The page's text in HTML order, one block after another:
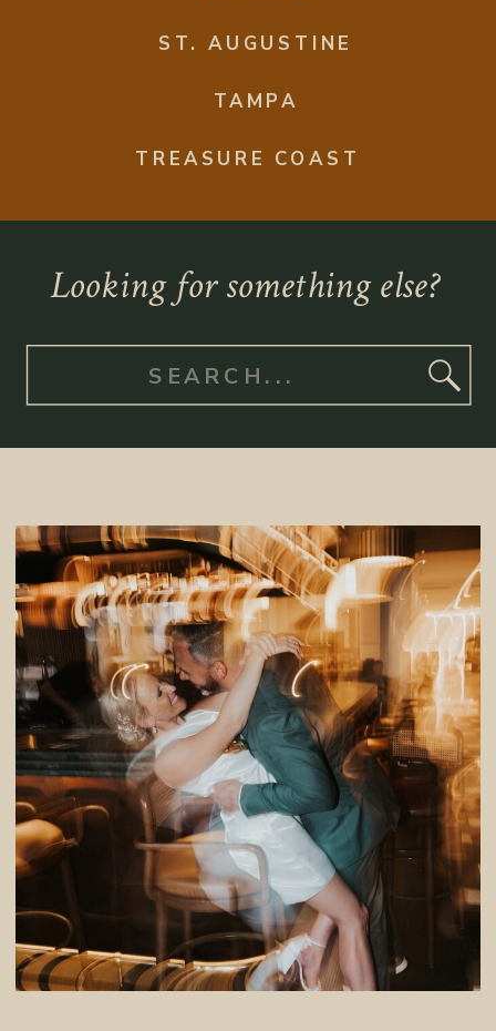
TAMPA
ST. AUGUSTINE
TREASURE COAST
for:
Looking for something else?